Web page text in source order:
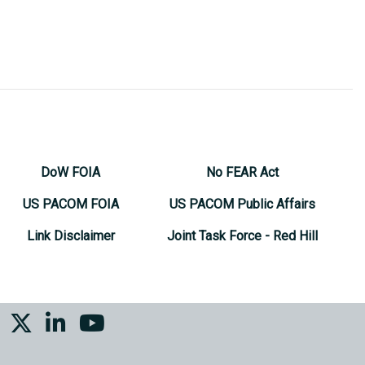
DoW FOIA
US PACOM FOIA
Link Disclaimer
No FEAR Act
US PACOM Public Affairs
Joint Task Force - Red Hill